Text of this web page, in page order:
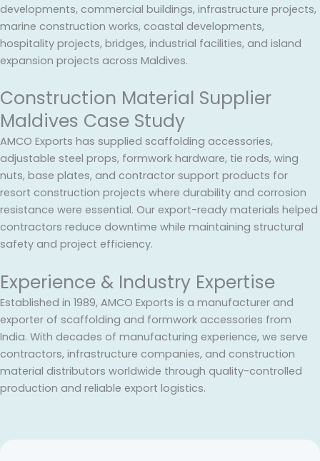
developments, commercial buildings, infrastructure projects,
marine construction works, coastal developments,
hospitality projects, bridges, industrial facilities, and island
expansion projects across Maldives.
Construction Material Supplier
Maldives Case Study
AMCO Exports has supplied scaffolding accessories,
adjustable steel props, formwork hardware, tie rods, wing
nuts, base plates, and contractor support products for
resort construction projects where durability and corrosion
resistance were essential. Our export-ready materials helped
contractors reduce downtime while maintaining structural
safety and project efficiency.
Experience & Industry Expertise
Established in 1989, AMCO Exports is a manufacturer and
exporter of scaffolding and formwork accessories from
India. With decades of manufacturing experience, we serve
contractors, infrastructure companies, and construction
material distributors worldwide through quality-controlled
production and reliable export logistics.